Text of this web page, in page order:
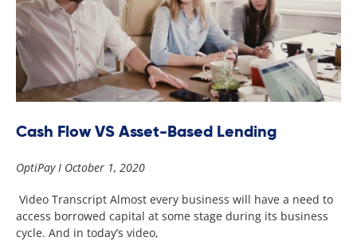
Cash Flow VS Asset-Based Lending
OptiPay October 1, 2020
Video Transcript Almost every business will have a need to
access borrowed capital at some stage during its business
cycle. And in today’s video,